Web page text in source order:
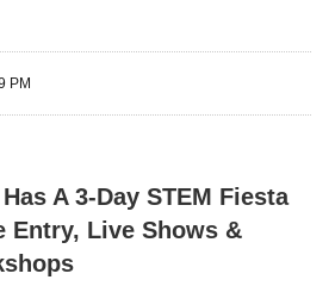
PM
A 3-Day STEM Fiesta
Entry, Live Shows &